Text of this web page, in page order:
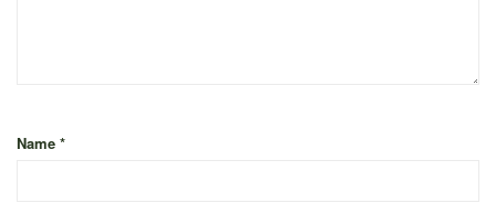
Name *